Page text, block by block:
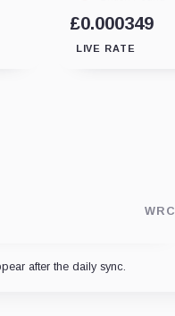
£0.000349
LIVE RATE
WRC
after the daily sync.